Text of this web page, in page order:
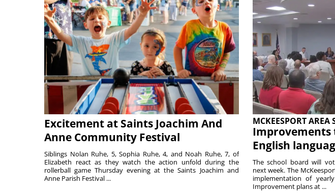
Excitement at Saints Joachim And
Anne Community Festival
Siblings Nolan Ruhe, 5, Sophia Ruhe, 4, and Noah Ruhe, 7, of
Elizabeth react as they watch the action unfold during the
rollerball game Thursday evening at the Saints Joachim and
Anne Parish Festival ...
MCKEESPORT AREA
Improvements
English
The school board will
next week. The
implementation of
Improvement plans at ...